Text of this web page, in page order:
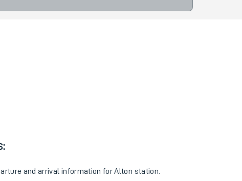
and arrival information for Alton station.